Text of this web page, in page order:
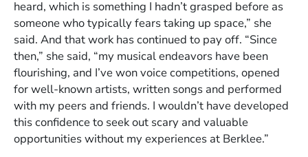
heard, which is something I hadn’t grasped before as
someone who typically fears taking up space,” she
said. And that work has continued to pay off. “Since
then,” she said, “my musical endeavors have been
flourishing, and I’ve won voice competitions, opened
for well-known artists, written songs and performed
with my peers and friends. I wouldn’t have developed
this confidence to seek out scary and valuable
opportunities without my experiences at Berklee.”